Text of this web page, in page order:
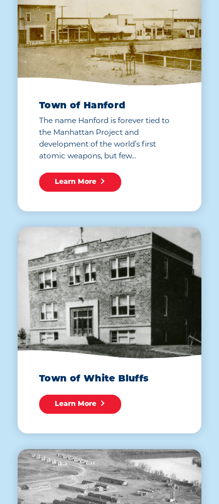
Town of Hanford
The name Hanford is forever tied to
the Manhattan Project and
development of the world’s first
atomic weapons, but few…
Learn More
Town of White Bluffs
Learn More